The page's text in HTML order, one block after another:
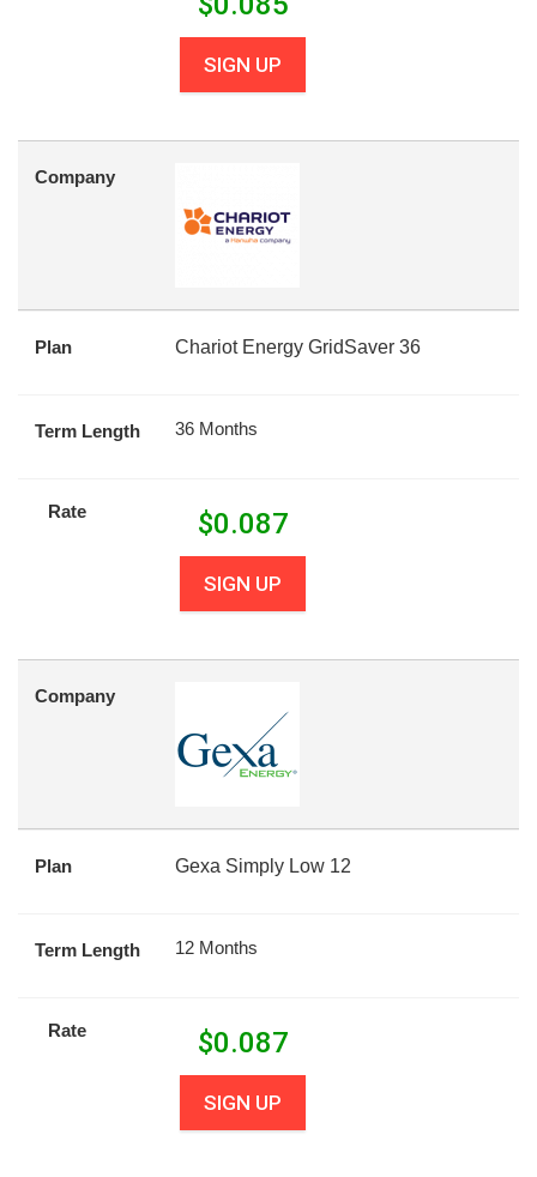
SIGN UP
Company
Plan Chariot Energy GridSaver 36
Term Length 36 Months
Rate $0.087
SIGN UP
Company
Plan Gexa Simply Low 12
Term Length 12 Months
Rate $0.087
SIGN UP